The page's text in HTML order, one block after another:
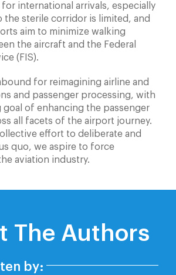
international arrivals, especially
the sterile corridor is limited, and
aim to minimize walking
the aircraft and the Federal
(FIS).
for reimagining airline and
and passenger processing, with
goal of enhancing the passenger
all facets of the airport journey.
effort to deliberate and
quo, we aspire to force
aviation industry.
The Authors
by: